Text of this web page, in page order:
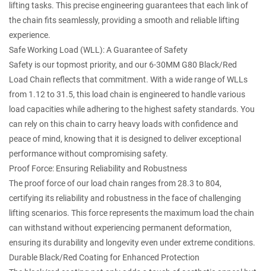
lifting tasks. This precise engineering guarantees that each link of
the chain fits seamlessly, providing a smooth and reliable lifting
experience.
Safe Working Load (WLL): A Guarantee of Safety
Safety is our topmost priority, and our 6-30MM G80 Black/Red
Load Chain reflects that commitment. With a wide range of WLLs
from 1.12 to 31.5, this load chain is engineered to handle various
load capacities while adhering to the highest safety standards. You
can rely on this chain to carry heavy loads with confidence and
peace of mind, knowing that it is designed to deliver exceptional
performance without compromising safety.
Proof Force: Ensuring Reliability and Robustness
The proof force of our load chain ranges from 28.3 to 804,
certifying its reliability and robustness in the face of challenging
lifting scenarios. This force represents the maximum load the chain
can withstand without experiencing permanent deformation,
ensuring its durability and longevity even under extreme conditions.
Durable Black/Red Coating for Enhanced Protection